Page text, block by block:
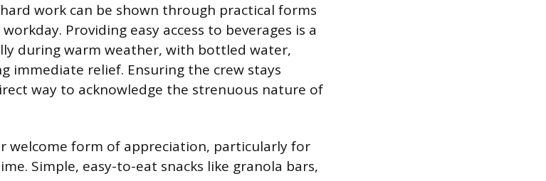
work can be shown through practical forms
Providing easy access to beverages is a
during warm weather, with bottled water,
immediate relief. Ensuring the crew stays
way to acknowledge the strenuous nature of
welcome form of appreciation, particularly for
Simple, easy-to-eat snacks like granola bars,